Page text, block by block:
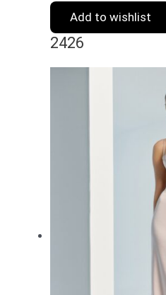
Add to wishlist
2426